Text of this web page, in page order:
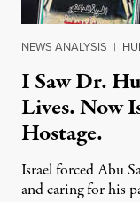
NEWS ANALYSIS |
I Saw Dr.
Lives. Now
Hostage.
Israel forced Abu
and caring for his